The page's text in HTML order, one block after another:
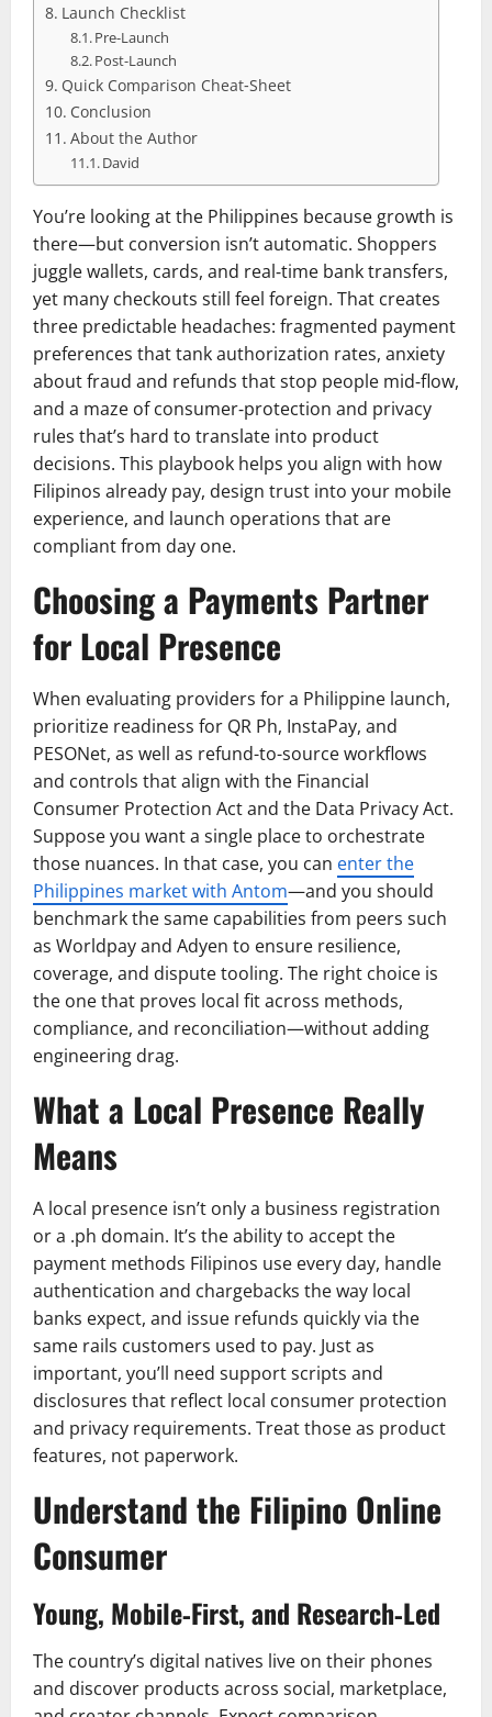
Launch Checklist
Pre‑Launch
Post‑Launch
Quick Comparison Cheat‑Sheet
Conclusion
About the Author
David
You’re looking at the Philippines because growth is
there—but conversion isn’t automatic. Shoppers
juggle wallets, cards, and real‑time bank transfers,
yet many checkouts still feel foreign. That creates
three predictable headaches: fragmented payment
preferences that tank authorization rates, anxiety
about fraud and refunds that stop people mid‑flow,
and a maze of consumer‑protection and privacy
rules that’s hard to translate into product
decisions. This playbook helps you align with how
Filipinos already pay, design trust into your mobile
experience, and launch operations that are
compliant from day one.
Choosing a Payments Partner
for Local Presence
When evaluating providers for a Philippine launch,
prioritize readiness for QR Ph, InstaPay, and
PESONet, as well as refund-to-source workflows
and controls that align with the Financial
Consumer Protection Act and the Data Privacy Act.
Suppose you want a single place to orchestrate
those nuances. In that case, you can enter the
Philippines market with Antom—and you should
benchmark the same capabilities from peers such
as Worldpay and Adyen to ensure resilience,
coverage, and dispute tooling. The right choice is
the one that proves local fit across methods,
compliance, and reconciliation—without adding
engineering drag.
What a Local Presence Really
Means
A local presence isn’t only a business registration
or a .ph domain. It’s the ability to accept the
payment methods Filipinos use every day, handle
authentication and chargebacks the way local
banks expect, and issue refunds quickly via the
same rails customers used to pay. Just as
important, you’ll need support scripts and
disclosures that reflect local consumer protection
and privacy requirements. Treat those as product
features, not paperwork.
Understand the Filipino Online
Consumer
Young, Mobile‑First, and Research‑Led
The country’s digital natives live on their phones
and discover products across social, marketplace,